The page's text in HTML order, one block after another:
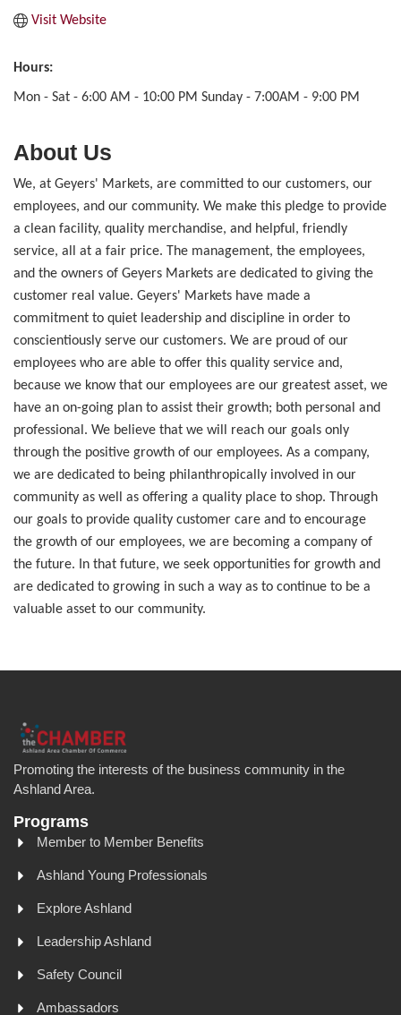
Visit Website
Hours:
Mon - Sat - 6:00 AM - 10:00 PM Sunday - 7:00AM - 9:00 PM
About Us
We, at Geyers' Markets, are committed to our customers, our
employees, and our community. We make this pledge to provide
a clean facility, quality merchandise, and helpful, friendly
service, all at a fair price. The management, the employees,
and the owners of Geyers Markets are dedicated to giving the
customer real value. Geyers' Markets have made a
commitment to quiet leadership and discipline in order to
conscientiously serve our customers. We are proud of our
employees who are able to offer this quality service and,
because we know that our employees are our greatest asset, we
have an on-going plan to assist their growth; both personal and
professional. We believe that we will reach our goals only
through the positive growth of our employees. As a company,
we are dedicated to being philanthropically involved in our
community as well as offering a quality place to shop. Through
our goals to provide quality customer care and to encourage
the growth of our employees, we are becoming a company of
the future. In that future, we seek opportunities for growth and
are dedicated to growing in such a way as to continue to be a
valuable asset to our community.
Promoting the interests of the business community in the
Ashland Area.
Programs
Member to Member Benefits
Ashland Young Professionals
Explore Ashland
Leadership Ashland
Safety Council
Ambassadors